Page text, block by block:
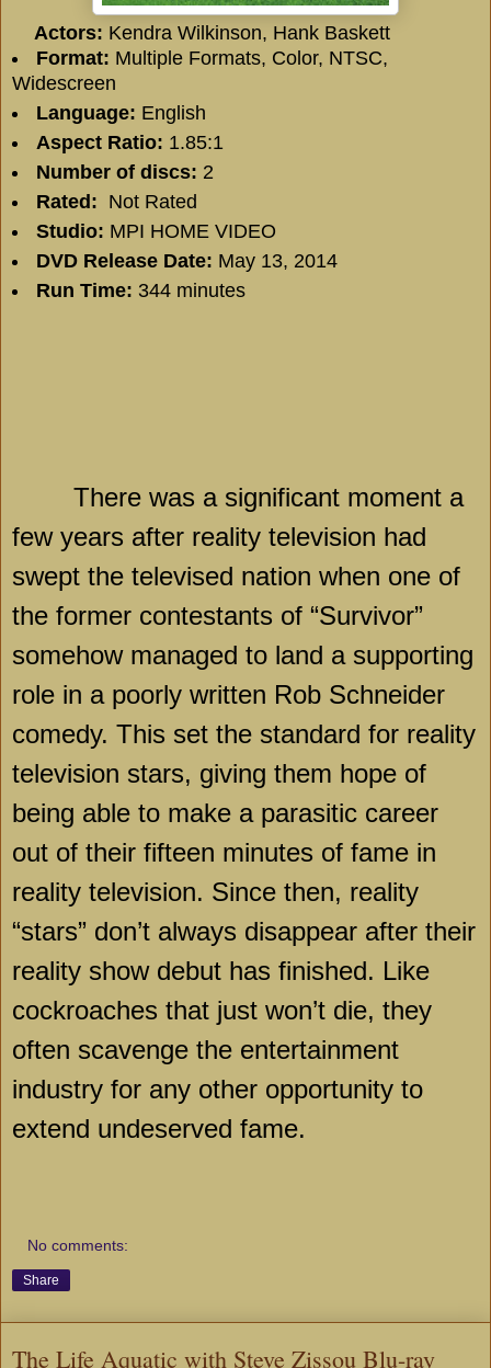
Actors: Kendra Wilkinson, Hank Baskett
Format: Multiple Formats, Color, NTSC,
Widescreen
Language: English
Aspect Ratio: 1.85:1
Number of discs: 2
Rated: Not Rated
Studio: MPI HOME VIDEO
DVD Release Date: May 13, 2014
Run Time: 344 minutes
There was a significant moment a
few years after reality television had
swept the televised nation when one of
the former contestants of “Survivor”
somehow managed to land a supporting
role in a poorly written Rob Schneider
comedy. This set the standard for reality
television stars, giving them hope of
being able to make a parasitic career
out of their fifteen minutes of fame in
reality television. Since then, reality
“stars” don’t always disappear after their
reality show debut has finished. Like
cockroaches that just won’t die, they
often scavenge the entertainment
industry for any other opportunity to
extend undeserved fame.
No comments:
Share
The Life Aquatic with Steve Zissou Blu-ray